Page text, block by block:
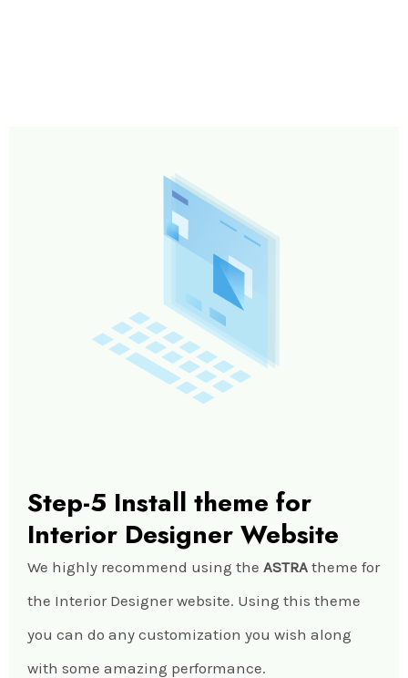
Step-5 Install theme for
Interior Designer Website
We highly recommend using the ASTRA theme for
the Interior Designer website. Using this theme
you can do any customization you wish along
with some amazing performance.